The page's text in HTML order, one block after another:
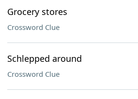
Grocery stores
Crossword Clue
Schlepped around
Crossword Clue